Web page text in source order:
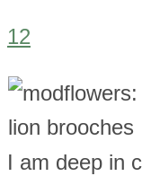
12
I am deep in